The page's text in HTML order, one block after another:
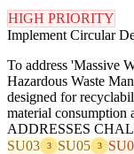
HIGH PRIORITY
Implement Circular
To address 'Massive
Hazardous Waste
designed for
material consumption
ADDRESSES
SU03
3 SU05 3